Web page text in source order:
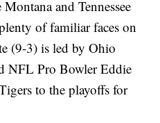
and Tennessee
of familiar faces on
(9-3) is led by Ohio
NFL Pro Bowler Eddie
to the playoffs for